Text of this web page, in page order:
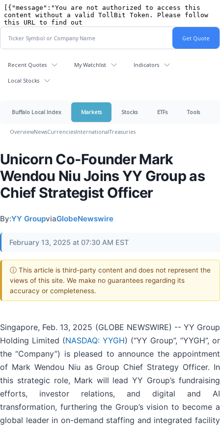
Recent Quotes My Watchlist Indicators
Local Stocks
Buffalo Local Index Markets Stocks ETFs Tools
OverviewNewsCurrenciesInternationalTreasuries
Unicorn Co-Founder Mark
Wendou Niu Joins YY Group as
Chief Strategist Officer
By:YY GroupviaGlobeNewswire
February 13, 2025 at 07:30 AM EST
ⓘ This article is third-party content and does not represent the
views of this site. We make no guarantees regarding its
accuracy or completeness.
Singapore, Feb. 13, 2025 (GLOBE NEWSWIRE) -- YY Group
Holding Limited (NASDAQ: YYGH) (“YY Group”, “YYGH”, or
the “Company”) is pleased to announce the appointment
of Mark Wendou Niu as Group Chief Strategy Officer. In
this strategic role, Mark will lead YY Group’s fundraising
efforts, investor relations, and digital and AI
transformation, furthering the Group’s vision to become a
global leader in on-demand staffing and integrated facility